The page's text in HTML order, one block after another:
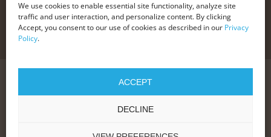
We use cookies to enable essential site functionality, analyze site
traffic and user interaction, and personalize content. By clicking
Accept, you consent to our use of cookies as described in our Privacy
Policy.
ACCEPT
DECLINE
Glossary of Legal Terms
© 2025 COWHEY + WARD LLC
THE DECISION TO HIRE AN ATTORNEY SHOULD NOT BE
BASED SOLELY ON ADVERTISING. EACH INDIVIDUAL WILL
HAVE A UNIQUE LEGAL SITUATION.THE MATERIALS ON
LEGAL ADVICE FOR YOUR PARTICULAR SITUATION.